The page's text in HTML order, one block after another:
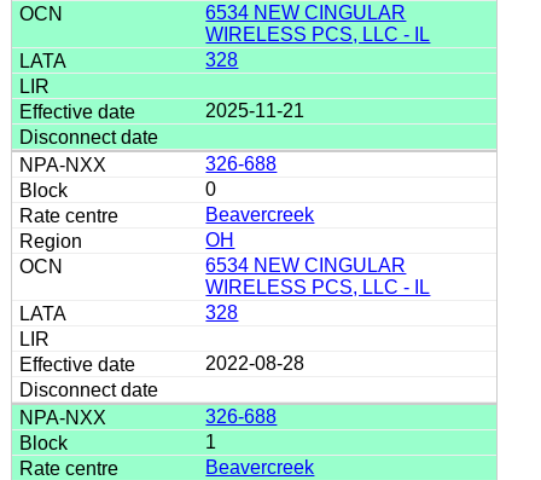
6534 NEW CINGULAR
WIRELESS PCS, LLC - IL
328
2025-11-21
326-688
0
Beavercreek
OH
6534 NEW CINGULAR
WIRELESS PCS, LLC - IL
328
2022-08-28
326-688
1
Beavercreek